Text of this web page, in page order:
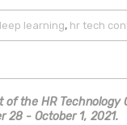
learning, hr tech
of the HR
28 - October 1, 2021.